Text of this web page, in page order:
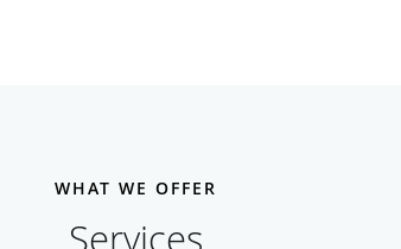
WHAT WE OFFER
Services